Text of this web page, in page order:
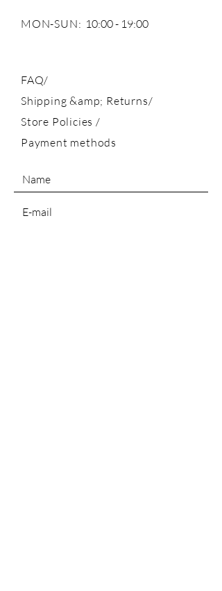
MON-SUN: 10:00 - 19:00
FAQ/
Shipping &amp; Returns/
Store Policies/
Payment methods